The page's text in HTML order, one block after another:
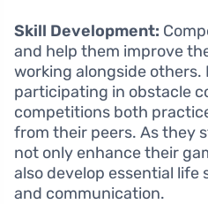
Skill Development:
and help them improve
working alongside others.
participating in obstacle
competitions both
from their peers. As they
not only enhance their
also develop essential life
and communication.